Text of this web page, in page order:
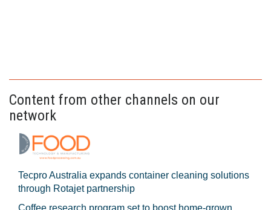
Content from other channels on our
network
Tecpro Australia expands container cleaning solutions
through Rotajet partnership